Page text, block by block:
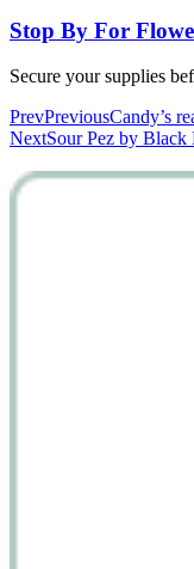
Stop By For
Secure your supplies
PrevPreviousCandy’s
NextSour Pez by Black